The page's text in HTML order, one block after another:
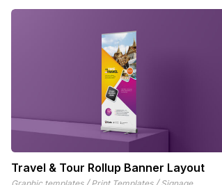
Travel & Tour Rollup Banner Layout